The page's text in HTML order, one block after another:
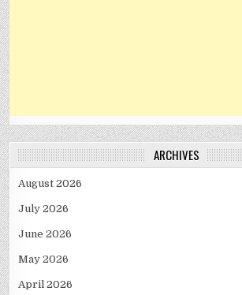
ARCHIVES
August 2026
July 2026
June 2026
May 2026
April 2026